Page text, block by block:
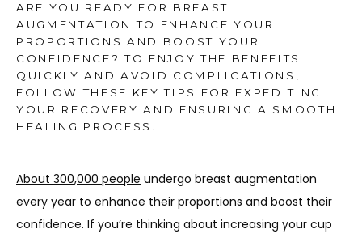
FINANCING
ARE YOU READY FOR BREAST
AUGMENTATION TO ENHANCE YOUR
PROPORTIONS AND BOOST YOUR
CONFIDENCE? TO ENJOY THE BENEFITS
QUICKLY AND AVOID COMPLICATIONS,
FOLLOW THESE KEY TIPS FOR EXPEDITING
YOUR RECOVERY AND ENSURING A SMOOTH
HEALING PROCESS.
About 300,000 people undergo breast augmentation
every year to enhance their proportions and boost their
confidence. If you’re thinking about increasing your cup